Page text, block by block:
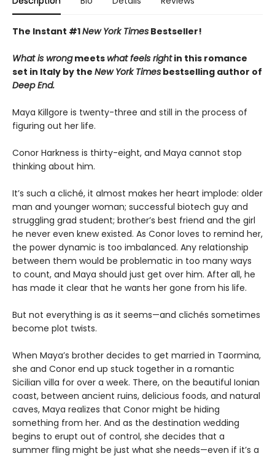
The Instant #1New York Times Bestseller!
What is wrongmeetswhat feels rightin this romance
set in Italy by the New York Times bestselling author of
Deep End.
Maya Killgore is twenty-three and still in the process of
figuring out her life.
Conor Harkness is thirty-eight, and Maya cannot stop
thinking about him.
It’s such a cliché, it almost makes her heart implode: older
man and younger woman; successful biotech guy and
struggling grad student; brother’s best friend and the girl
he never even knew existed. As Conor loves to remind her,
the power dynamic is too imbalanced. Any relationship
between them would be problematic in too many ways
to count, and Maya should just get over him. After all, he
has made it clear that he wants her gone from his life.
But not everything is as it seems—and clichés sometimes
become plot twists.
When Maya’s brother decides to get married in Taormina,
she and Conor end up stuck together in a romantic
Sicilian villa for over a week. There, on the beautiful Ionian
coast, between ancient ruins, delicious foods, and natural
caves, Maya realizes that Conor might be hiding
something from her. And as the destination wedding
begins to erupt out of control, she decides that a
summer fling might be just what she needs—even if it’s a